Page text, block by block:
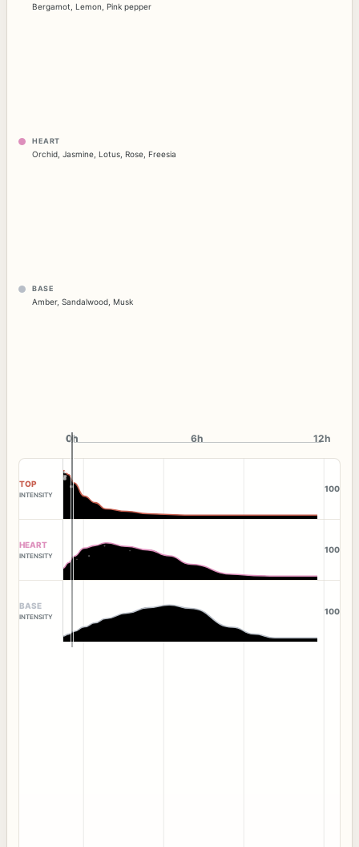
Bergamot Lemon Pink pepper
HEART
Orchid Jasmine Lotus Rose Freesia
BASE
Amber, Sandalwood Musk
0h
0h 6h 12h
TOP
INTENSITY
100
HEART
INTENSITY
100
BASE
INTENSITY
100